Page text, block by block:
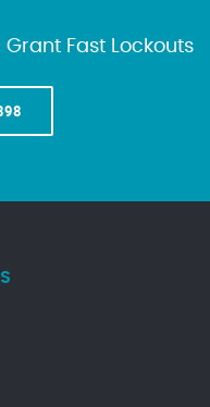
Grant Fast Lockouts